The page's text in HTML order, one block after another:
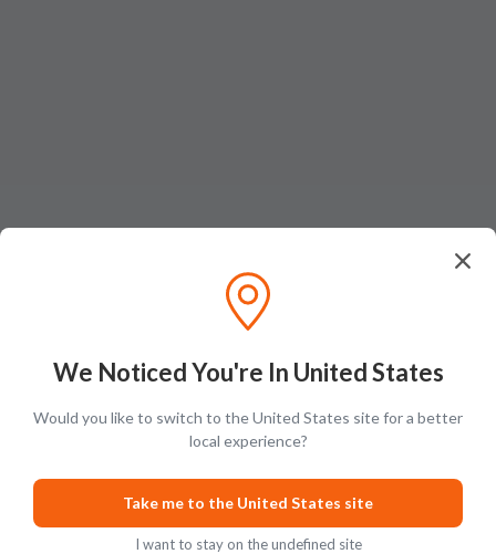
H
Henry Ali
A rare find for my collection. Excellent shipping and service. Thank you.
May 22nd, 2023
We Noticed You're In United States
Would you like to switch to the United States site for a better
local experience?
Take me to the United States site
I want to stay on the undefined site